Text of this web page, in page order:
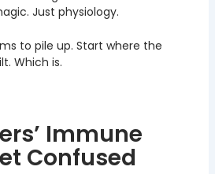
Just physiology.
to pile up. Start where the
Which is.
Immune
Confused